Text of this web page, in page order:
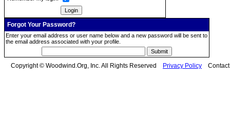
Forgot Your Password?
Enter your email address or user name below and a new password will be sent to
the email address associated with your profile.
Copyright © Woodwind.Org, Inc. All Rights Reserved Privacy Policy